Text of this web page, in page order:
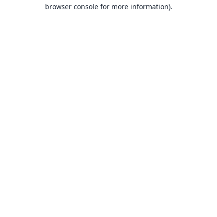
browser console for more information).